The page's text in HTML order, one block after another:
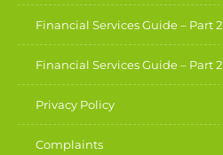
Financial Services Guide – Part 2
Financial Services Guide – Part 2
Privacy Policy
Complaints